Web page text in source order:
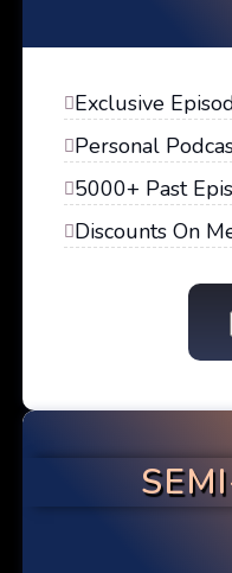
Exclusive
Personal
5000+ Past
Discounts On